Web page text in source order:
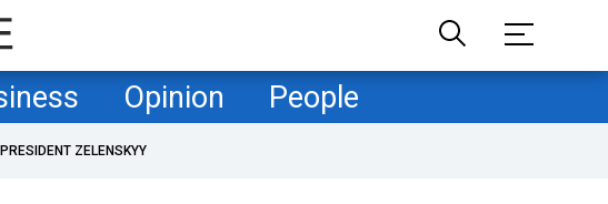
Opinion People
PRESIDENT ZELENSKYY